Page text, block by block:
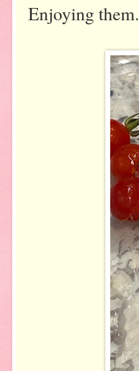
Enjoying them.